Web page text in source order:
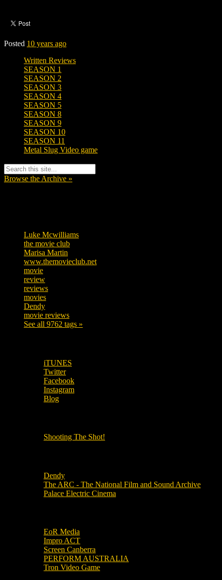
Posted 10 years ago
Written Reviews
SEASON 1
SEASON 2
SEASON 3
SEASON 4
SEASON 5
SEASON 8
SEASON 9
SEASON 10
SEASON 11
Metal Slug Video game
Browse the Archive »
Luke Mcwilliams
the movie club
Marisa Martin
www.themovieclub.net
movie
review
reviews
movies
Dendy
movie reviews
See all 9762 tags »
iTUNES
Twitter
Facebook
Instagram
Blog
Shooting The Shot!
Dendy
The ARC - The National Film and Sound Archive
Palace Electric Cinema
EoR Media
Impro ACT
Screen Canberra
PERFORM AUSTRALIA
Tron Video Game